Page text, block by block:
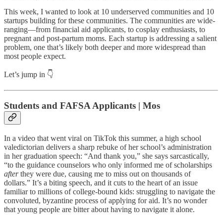
This week, I wanted to look at 10 underserved communities and 10
startups building for these communities. The communities are wide-
ranging—from financial aid applicants, to cosplay enthusiasts, to
pregnant and post-partum moms. Each startup is addressing a salient
problem, one that’s likely both deeper and more widespread than
most people expect.
Let’s jump in 👇
Students and FAFSA Applicants | Mos
In a video that went viral on TikTok this summer, a high school
valedictorian delivers a sharp rebuke of her school’s administration
in her graduation speech: “And thank you,” she says sarcastically,
“to the guidance counselors who only informed me of scholarships
afterthey were due, causing me to miss out on thousands of
dollars.” It’s a biting speech, and it cuts to the heart of an issue
familiar to millions of college-bound kids: struggling to navigate the
convoluted, byzantine process of applying for aid. It’s no wonder
that young people are bitter about having to navigate it alone.